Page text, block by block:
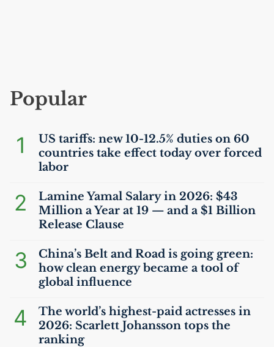
Popular
1 US tariffs: new 10-12.5% duties on 60
countries take effect today over forced
labor
2
Lamine Yamal Salary in 2026: $43
Million a Year at 19 — and a $1 Billion
Release Clause
3
China’s Belt and Road is going green:
how clean energy became a tool of
global influence
4
The world’s highest-paid actresses in
2026: Scarlett Johansson tops the
ranking